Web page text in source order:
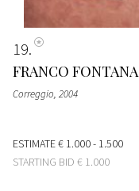
19
FRANCO FONTANA
Correggio, 2004
ESTIMATE€ 1.000 - 1.500
STARTING BID € 1.000